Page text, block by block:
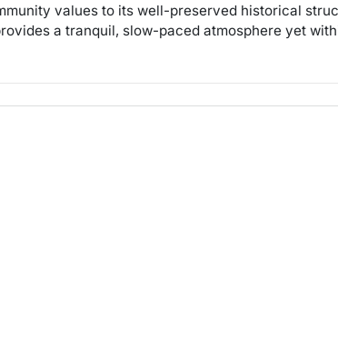
values to its well-preserved historical
a tranquil, slow-paced atmosphere yet